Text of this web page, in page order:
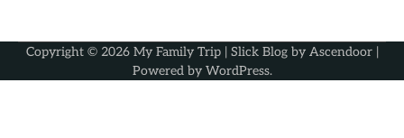
Copyright © 2026 My Family Trip| Slick Blog by Ascendoor|
Powered by WordPress.